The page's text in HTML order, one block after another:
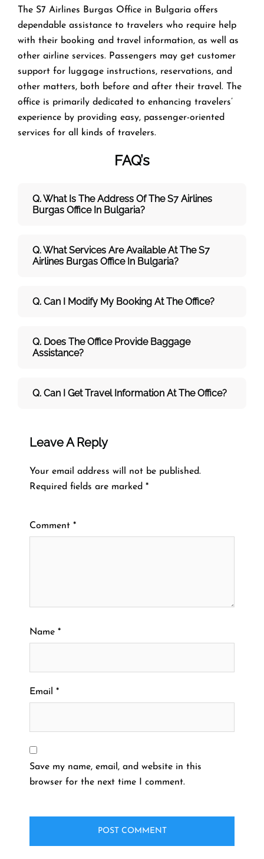
The​‍​‌‍​‍‌​‍​‌‍​‍‌ S7 Airlines Burgas Office in Bulgaria offers
dependable assistance to travelers who require help
with their booking and travel information, as well as
other airline services. Passengers may get customer
support for luggage instructions, reservations, and
other matters, both before and after their travel. The
office is primarily dedicated to enhancing travelers’
experience by providing easy, passenger-oriented
services for all kinds of travelers.
FAQ’s
Q. What Is The Address Of The S7 Airlines
Burgas Office In Bulgaria?
Q. What Services Are Available At The S7
Airlines Burgas Office In Bulgaria?
Q. Can I Modify My Booking At The Office?
Q. Does The Office Provide Baggage
Assistance?
Q. Can I Get Travel Information At The Office?
Leave A Reply
Your email address will not be published.
Required fields are marked *
Comment *
Name *
Email *
Save my name, email, and website in this
browser for the next time I comment.